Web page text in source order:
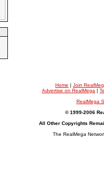
Home | Join
Advertise on RealMega |
RealMega
© 1999-2006
All Other Copyrights
The RealMega